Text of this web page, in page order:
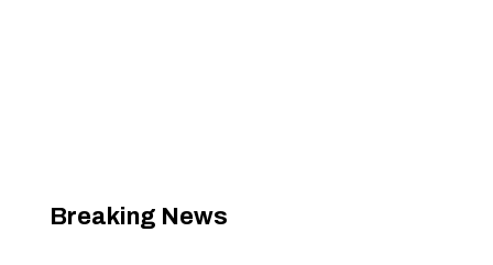
Breaking News